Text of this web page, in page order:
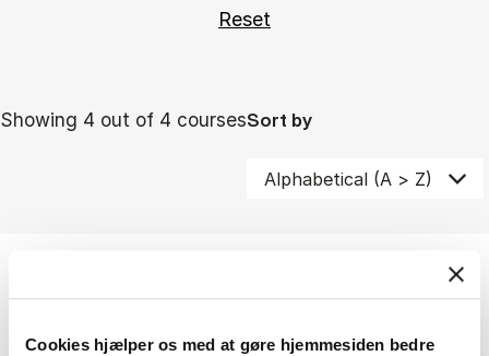
Cookies hjælper os med at gøre hjemmesiden bedre
Showing 4 out of 4 coursesSort by